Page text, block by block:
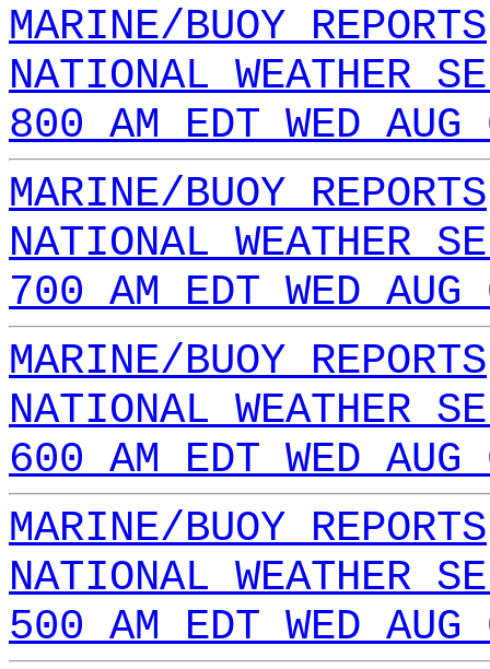
MARINE/BUOY REPORTS
NATIONAL WEATHER
800 AM EDT WED
MARINE/BUOY REPORTS
NATIONAL WEATHER
700 AM EDT WED
MARINE/BUOY REPORTS
NATIONAL WEATHER
600 AM EDT WED
MARINE/BUOY REPORTS
NATIONAL WEATHER
500 AM EDT WED